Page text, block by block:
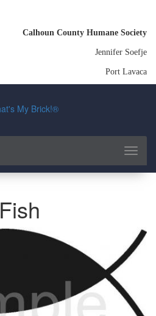
Calhoun County Humane Society
Jennifer Soefje
Port Lavaca
Toggle
Fish